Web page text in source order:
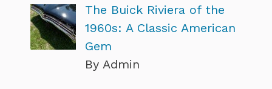
The Buick Riviera of the
1960s: A Classic American
Gem
By Admin